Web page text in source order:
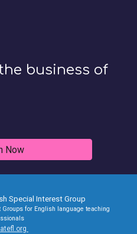
business of
Now
Special Interest Group
for English language teaching